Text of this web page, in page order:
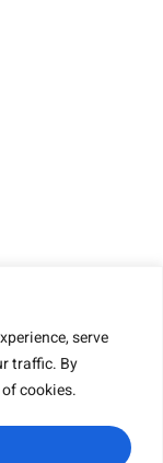
serve
traffic. By
cookies.